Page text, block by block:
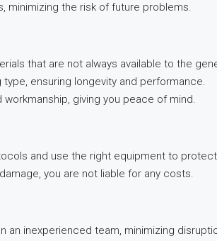
minimizing the risk of future problems.
that are not always available to the
ensuring longevity and performance.
giving you peace of mind.
and use the right equipment to
you are not liable for any costs.
inexperienced team, minimizing